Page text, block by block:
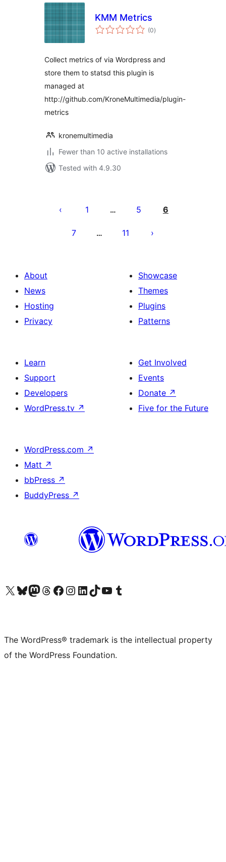
KMM Metrics
(0total
ratings
)
Collect metrics of via Wordpress and
store them to statsd this plugin is
managed at
http://github.com/KroneMultimedia/plugin-
metrics
kronemultimedia
Fewer than 10 active installations
Tested with 4.9.30
pagination
1 … 5 6
7 … 11
About
News
Hosting
Privacy
Showcase
Themes
Plugins
Patterns
Learn
Support
Developers
WordPress.tv ↗
Get Involved
Events
Donate ↗
Five for the Future
WordPress.com ↗
Matt ↗
bbPress ↗
BuddyPress ↗
Visit our X (formerly Twitter) account
Visit our Bluesky account
Visit our Mastodon account
Visit our Threads account
Visit our Facebook page
Visit our Instagram account
Visit our LinkedIn account
Visit our TikTok account
Visit our YouTube channel
Visit our Tumblr account
The WordPress® trademark is the intellectual property
of the WordPress Foundation.